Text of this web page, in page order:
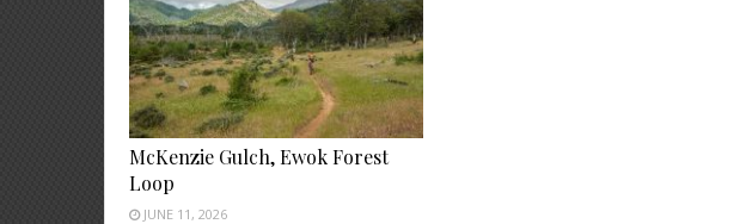
McKenzie Gulch, Ewok Forest
Loop
JUNE 11, 2026